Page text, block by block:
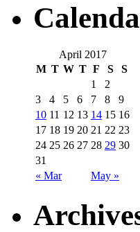
April 2017
M T W T F S S
« Mar May »
1
2
3
4 5 6 7 8
9
10 11 12 13 14 15 16
17 18 19 20 21 22 23
24 25 26 27 28 29 30
31